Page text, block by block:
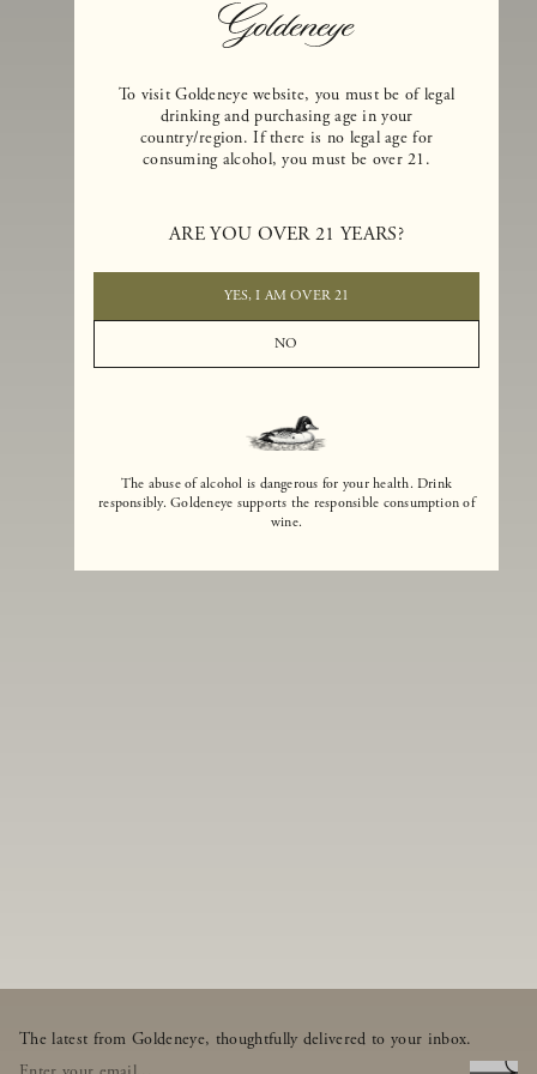
To visit Goldeneye website, you must be of legal
drinking and purchasing age in your
country/region. If there is no legal age for
consuming alcohol, you must be over 21.
ARE YOU OVER 21 YEARS?
YES, I AM OVER 21
NO
The abuse of alcohol is dangerous for your health. Drink
responsibly. Goldeneye supports the responsible consumption of
wine.
boom that has reshaped the landscape of California winemaking.
Margaret Duckhorn embraced their growing love of Pinot Noir.
found a winery that could make a terroir-inspired expression of
California Pinot Noir of equal stature to the acclaimed Merlots they
The latest from Goldeneye, thoughtfully delivered to your inbox.